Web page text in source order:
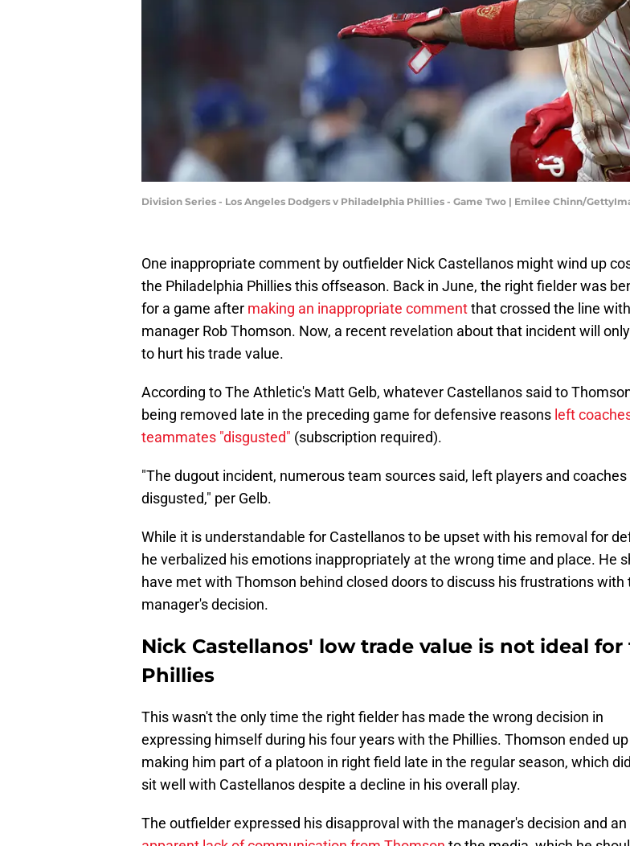
Division Series - Los Angeles Dodgers v Philadelphia Phillies - Game Two | Emilee Chinn/
One inappropriate comment byoutfielder Nick Castellanos might wind up
the Philadelphia Phillies this offseason. Back in June, the right fielder was
for a game after making an inappropriate commentthat crossed the line with
manager Rob Thomson. Now, a recent revelation about that incident will
to hurt his trade value.
According to The Athletic's Matt Gelb, whatever Castellanos said to
being removed late in the preceding game for defensive reasons left
teammates "disgusted" (subscription required).
"The dugout incident, numerous team sources said, left players and coaches
disgusted," per Gelb.
While it is understandable for Castellanos to be upset with his removal for
he verbalized his emotions inappropriately at the wrong time and place. He
have met with Thomson behind closed doors to discuss his frustrations with
manager's decision.
Nick Castellanos' low trade value is not ideal for
Phillies
This wasn't the only time the right fielder has made the wrong decision in
expressing himself during his four years with the Phillies. Thomson ended up
making him part of a platoon in right field late in the regular season, which
sit well with Castellanos despite a decline in his overall play.
The outfielder expressed his disapproval with the manager's decision and an